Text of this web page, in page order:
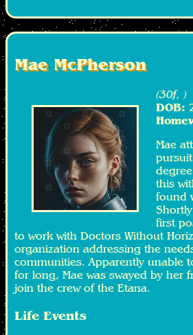
Mae McPherson
(30f, )
DOB:
Mae
this
found
first
to work with Doctors Without
organization addressing the
communities. Apparently unable
for long, Mae was swayed by her
join the crew of the Etana.
Life Events